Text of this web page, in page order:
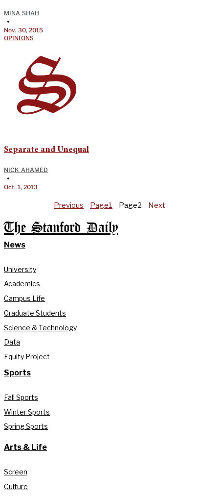
MINA SHAH
•
Nov. 30, 2015
OPINIONS
Separate and Unequal
NICK AHAMED
•
Oct. 1, 2013
Previous Page1 Page2 Next
The Stanford Daily
News
University
Academics
Campus Life
Graduate Students
Science & Technology
Data
Equity Project
Sports
Fall Sports
Winter Sports
Spring Sports
Arts & Life
Screen
Culture